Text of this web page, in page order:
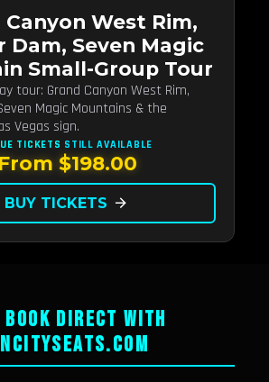
Canyon West Rim,
Dam, Seven Magic
Small-Group Tour
tour: Grand Canyon West Rim,
Magic Mountains & the
Vegas sign.
TICKETS STILL AVAILABLE
From $198.00
BUY TICKETS arrow_forward
BOOK DIRECT WITH